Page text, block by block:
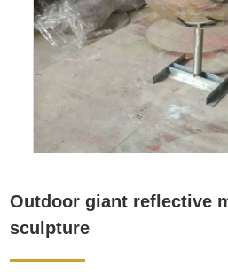
Outdoor giant reflective
sculpture